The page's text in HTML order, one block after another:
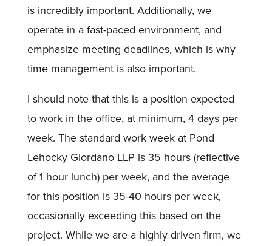
is incredibly important. Additionally, we
operate in a fast-paced environment, and
emphasize meeting deadlines, which is why
time management is also important.
I should note that this is a position expected
to work in the office, at minimum, 4 days per
week. The standard work week at Pond
Lehocky Giordano LLP is 35 hours (reflective
of 1 hour lunch) per week, and the average
for this position is 35-40 hours per week,
occasionally exceeding this based on the
project. While we are a highly driven firm, we